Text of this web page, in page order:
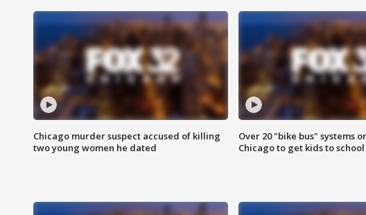
Chicago murder suspect accused of killing
two young women he dated
Over 20 "bike bus" systems
Chicago to get kids to school